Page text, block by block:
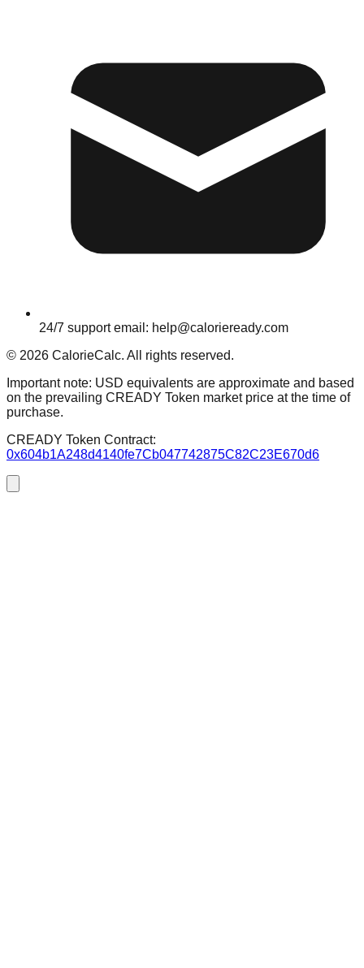
24/7 support email: help@calorieready.com
© 2026 CalorieCalc. All rights reserved.
Important note: USD equivalents are approximate and based
on the prevailing CREADY Token market price at the time of
purchase.
CREADY Token Contract:
0x604b1A248d4140fe7Cb047742875C82C23E670d6